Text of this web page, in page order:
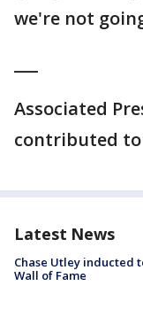
we're not
Associated
contributed
Latest News
Chase Utley inducted
Wall of Fame